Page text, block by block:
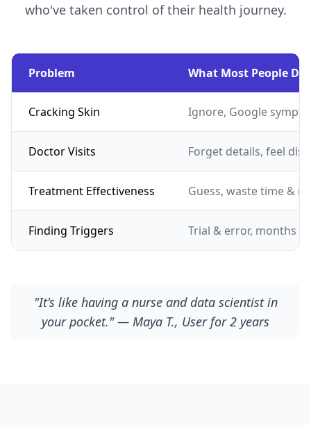
who've taken control of their health journey.
Problem What Most People Do
Cracking Skin Ignore, Google
Doctor Visits Forget details, feel
Treatment Effectiveness Guess, waste time &
Finding Triggers Trial & error, months
"It's like having a nurse and data scientist in
your pocket." — Maya T., User for 2 years